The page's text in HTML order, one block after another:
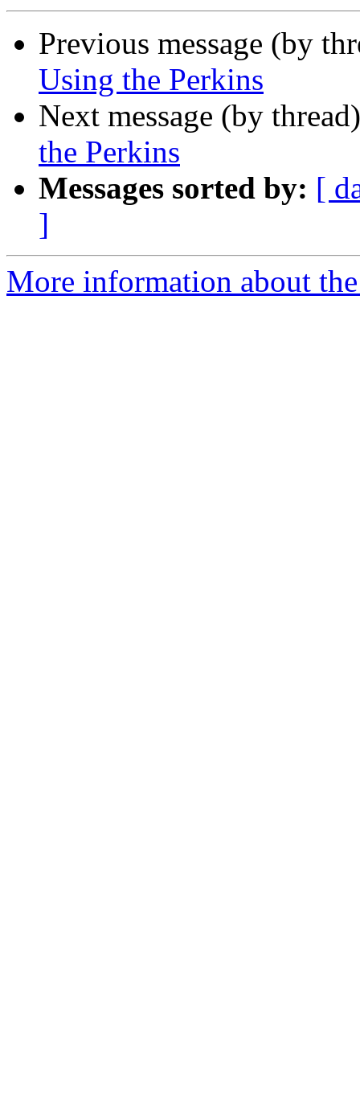
Previous message (by
Using the Perkins
Next message (by
the Perkins
Messages sorted by: [
]
More information about